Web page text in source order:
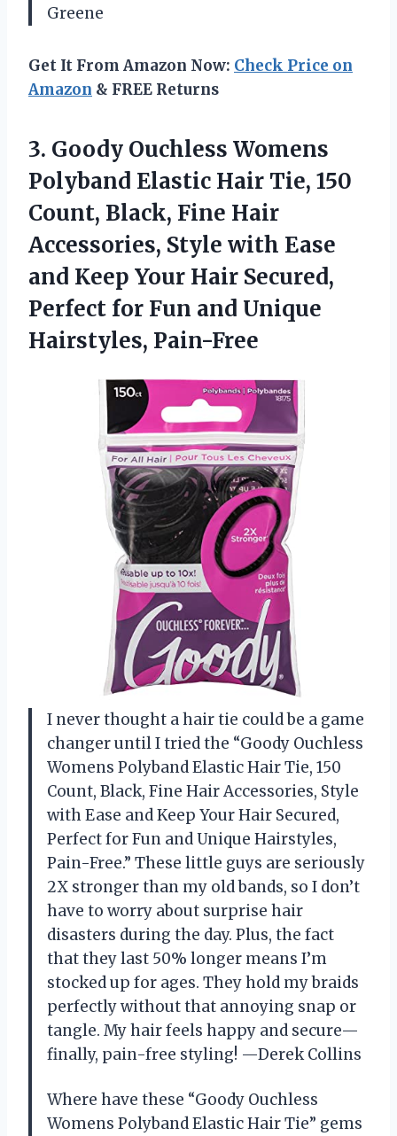
Greene
Get It From Amazon Now: Check Price on
Amazon & FREE Returns
3. Goody Ouchless Womens
Polyband Elastic Hair Tie, 150
Count, Black, Fine Hair
Accessories, Style with Ease
and Keep Your Hair Secured,
Perfect for Fun and Unique
Hairstyles, Pain-Free
I never thought a hair tie could be a game
changer until I tried the “Goody Ouchless
Womens Polyband Elastic Hair Tie, 150
Count, Black, Fine Hair Accessories, Style
with Ease and Keep Your Hair Secured,
Perfect for Fun and Unique Hairstyles,
Pain-Free.” These little guys are seriously
2X stronger than my old bands, so I don’t
have to worry about surprise hair
disasters during the day. Plus, the fact
that they last 50% longer means I’m
stocked up for ages. They hold my braids
perfectly without that annoying snap or
tangle. My hair feels happy and secure—
finally, pain-free styling! —Derek Collins
Where have these “Goody Ouchless
Womens Polyband Elastic Hair Tie” gems